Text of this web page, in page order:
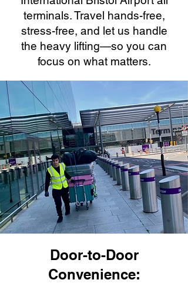
terminals. Travel hands-free,
stress-free, and let us handle
the heavy lifting—so you can
focus on what matters.
Door-to-Door
Convenience: